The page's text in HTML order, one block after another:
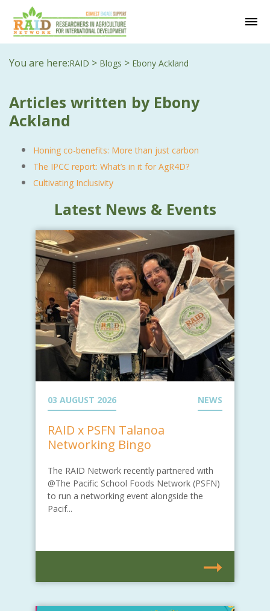
You are here:RAID > Blogs > Ebony Ackland
Articles written by Ebony
Ackland
Honing co-benefits: More than just carbon
The IPCC report: What’s in it for AgR4D?
Cultivating Inclusivity
Latest News & Events
03 AUGUST 2026 NEWS
RAID x PSFN Talanoa
Networking Bingo
The RAID Network recently partnered with
@The Pacific School Foods Network (PSFN)
to run a networking event alongside the
Pacif...